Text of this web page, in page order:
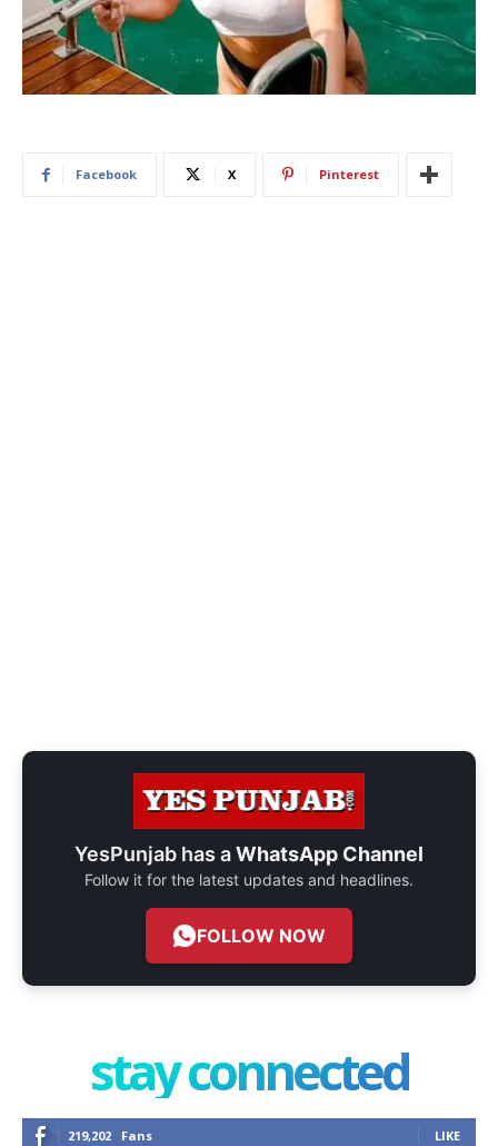
Facebook X Pinterest
YesPunjab has aWhatsApp Channel
Follow it for the latest updates and headlines.
FOLLOW NOW
stay connected
219,202 Fans LIKE